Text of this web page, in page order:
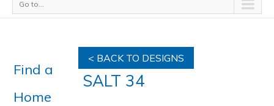
Go to...
Find a
Home
< BACK TO DESIGNS
SALT 34